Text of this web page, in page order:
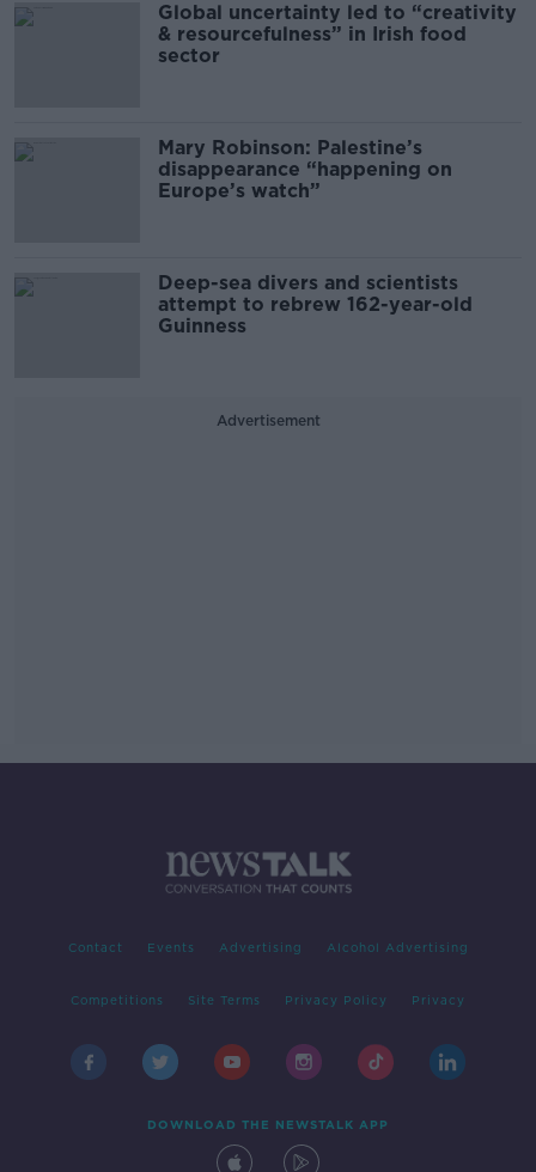
Global uncertainty led to “creativity
& resourcefulness” in Irish food
sector
Mary Robinson: Palestine’s
disappearance “happening on
Europe’s watch”
Deep-sea divers and scientists
attempt to rebrew 162-year-old
Guinness
Advertisement
Contact Events Advertising Alcohol Advertising
Competitions Site Terms Privacy Policy Privacy
DOWNLOAD THE NEWSTALK APP